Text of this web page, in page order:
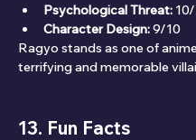
Psychological Threat:
Character Design: 9/10
Ragyo stands as one of
terrifying and memorable
13. Fun Facts